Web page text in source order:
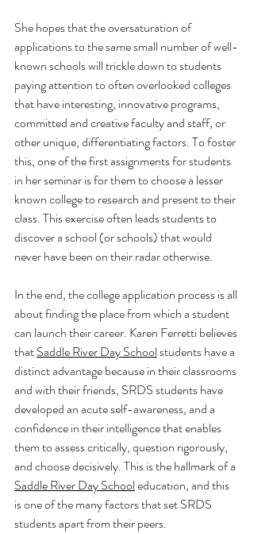
She hopes that the oversaturation of
applications to the same small number of well-
known schools will trickle down to students
paying attention to often overlooked colleges
that have interesting, innovative programs,
committed and creative faculty and staff, or
other unique, differentiating factors. To foster
this, one of the first assignments for students
in her seminar is for them to choose a lesser
known college to research and present to their
class. This exercise often leads students to
discover a school (or schools) that would
never have been on their radar otherwise.
In the end, the college application process is all
about finding the place from which a student
can launch their career. Karen Ferretti believes
that Saddle River Day School students have a
distinct advantage because in their classrooms
and with their friends, SRDS students have
developed an acute self-awareness, and a
confidence in their intelligence that enables
them to assess critically, question rigorously,
and choose decisively. This is the hallmark of a
Saddle River Day School education, and this
is one of the many factors that set SRDS
students apart from their peers.